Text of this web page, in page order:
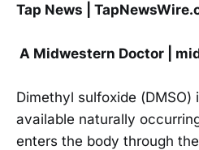
Tap News |
A Midwestern Doctor |
Dimethyl sulfoxide (DMSO)
available naturally
enters the body through